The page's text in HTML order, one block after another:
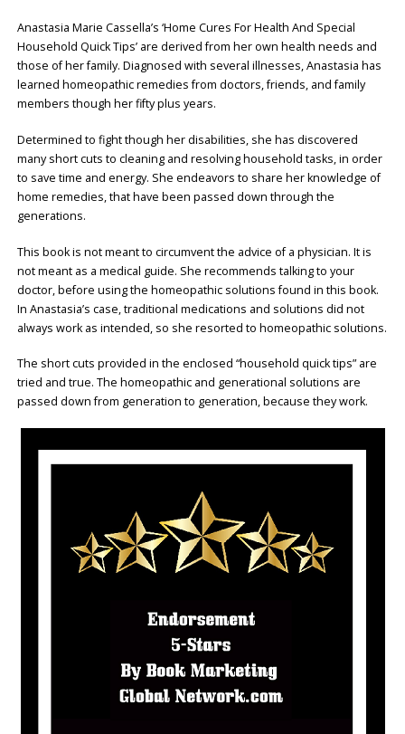
Anastasia Marie Cassella’s ‘Home Cures For Health And Special
Household Quick Tips’ are derived from her own health needs and
those of her family. Diagnosed with several illnesses, Anastasia has
learned homeopathic remedies from doctors, friends, and family
members though her fifty plus years.
Determined to fight though her disabilities, she has discovered
many short cuts to cleaning and resolving household tasks, in order
to save time and energy. She endeavors to share her knowledge of
home remedies, that have been passed down through the
generations.
This book is not meant to circumvent the advice of a physician. It is
not meant as a medical guide. She recommends talking to your
doctor, before using the homeopathic solutions found in this book.
In Anastasia’s case, traditional medications and solutions did not
always work as intended, so she resorted to homeopathic solutions.
The short cuts provided in the enclosed “household quick tips” are
tried and true. The homeopathic and generational solutions are
passed down from generation to generation, because they work.